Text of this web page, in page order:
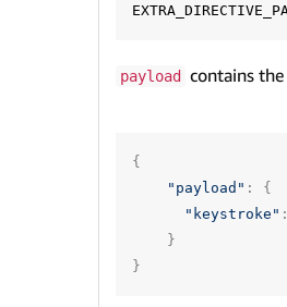
payload contains
{
"payload" :
{
"keystroke" :
}
}